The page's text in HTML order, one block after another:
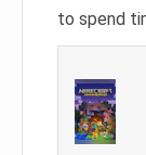
to spend